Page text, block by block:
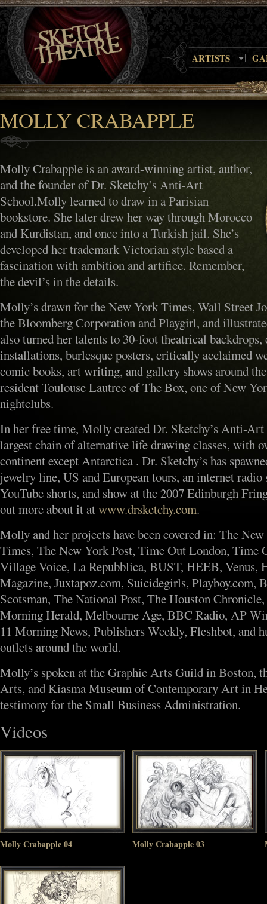
ARTISTS
MOLLY CRABAPPLE
Molly Crabapple is an award-winning artist, author,
and the founder of Dr. Sketchy’s Anti-Art
School.Molly learned to draw in a Parisian
bookstore. She later drew her way through Morocco
and Kurdistan, and once into a Turkish jail. She’s
developed her trademark Victorian style based a
fascination with ambition and artifice. Remember,
the devil’s in the details.
Molly’s drawn for the New York Times, Wall Street
the Bloomberg Corporation and Playgirl, and
also turned her talents to 30-foot theatrical backdrops,
installations, burlesque posters, critically acclaimed
comic books, art writing, and gallery shows around
resident Toulouse Lautrec of The Box, one of New
nightclubs.
In her free time, Molly created Dr. Sketchy’s Anti-Art
largest chain of alternative life drawing classes, with
continent except Antarctica . Dr. Sketchy’s has
jewelry line, US and European tours, an internet radio
YouTube shorts, and show at the 2007 Edinburgh
out more about it atwww.drsketchy.com.
Molly and her projects have been covered in: The
Times, The New York Post, Time Out London, Time
Village Voice, La Repubblica, BUST, HEEB, Venus,
Magazine, Juxtapoz.com, Suicidegirls, Playboy.com,
Scotsman, The National Post, The Houston
Morning Herald, Melbourne Age, BBC Radio, AP
11 Morning News, Publishers Weekly, Fleshbot, and
outlets around the world.
Molly’s spoken at the Graphic Arts Guild in Boston,
Arts, and Kiasma Museum of Contemporary Art in
testimony for the Small Business Administration.
Videos
Molly Crabapple 04 Molly Crabapple 03